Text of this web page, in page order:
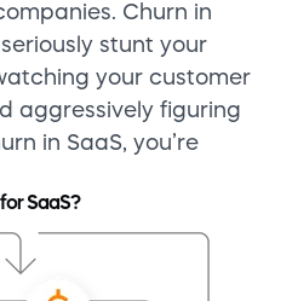
Churn in
stunt your
your customer
aggressively figuring
in SaaS, you’re
SaaS?